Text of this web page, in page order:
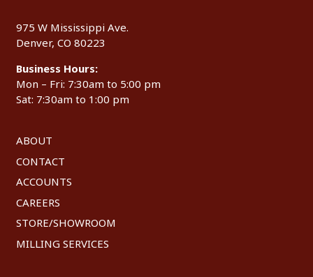
975 W Mississippi Ave.
Denver, CO 80223
Business Hours:
Mon – Fri: 7:30am to 5:00 pm
Sat: 7:30am to 1:00 pm
ABOUT
CONTACT
ACCOUNTS
CAREERS
STORE/SHOWROOM
MILLING SERVICES